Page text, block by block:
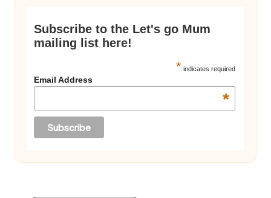
Subscribe to the Let's go Mum
mailing list here!
* indicates required
Email Address
*